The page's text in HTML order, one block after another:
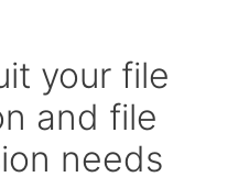
your file
and file
needs